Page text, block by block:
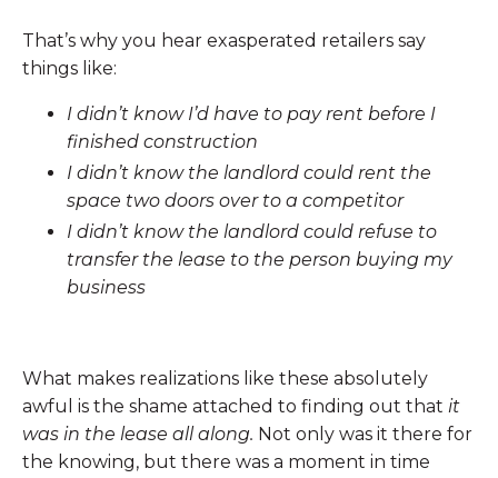
That’s why you hear exasperated retailers say
things like:
I didn’t know I’d have to pay rent before I
finished construction
I didn’t know the landlord could rent the
space two doors over to a competitor
I didn’t know the landlord could refuse to
transfer the lease to the person buying my
business
What makes realizations like these absolutely
awful is the shame attached to finding out that it
was in the lease all along. Not only was it there for
the knowing, but there was a moment in time